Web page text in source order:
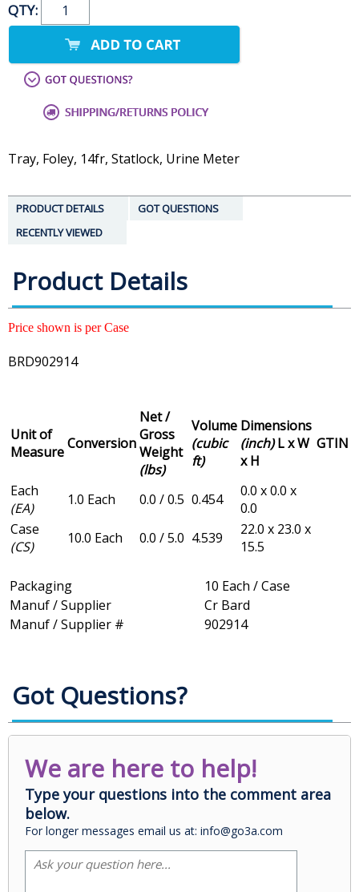
QTY:
Tray, Foley, 14fr, Statlock, Urine Meter
PRODUCT DETAILS
GOT QUESTIONS
RECENTLY VIEWED
Product Details
Price shown is per Case
BRD902914
Unit of
MeasureConversion
Net /
Gross
Weight
(lbs)
Volume
(cubic
ft)
Dimensions
(inch)L x W
x H
GTIN
Each
(EA)
1.0 Each 0.0 / 0.5 0.454
0.0 x 0.0 x
0.0
Case
(CS)
10.0 Each 0.0 / 5.0 4.539
22.0 x 23.0 x
15.5
Packaging
10 Each / Case
Manuf / Supplier
Cr Bard
Manuf / Supplier #
902914
Got Questions?
We are here to help!
Type your questions into the comment area
below.
For longer messages email us at: info@go3a.com